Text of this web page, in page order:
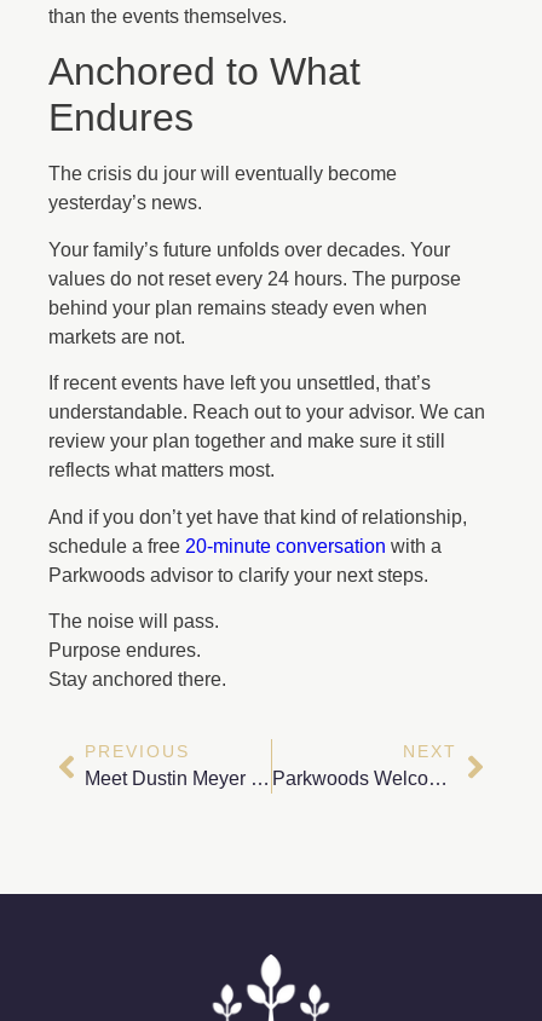
than the events themselves.
Anchored to What
Endures
The crisis du jour will eventually become
yesterday’s news.
Your family’s future unfolds over decades. Your
values do not reset every 24 hours. The purpose
behind your plan remains steady even when
markets are not.
If recent events have left you unsettled, that’s
understandable. Reach out to your advisor. We can
review your plan together and make sure it still
reflects what matters most.
And if you don’t yet have that kind of relationship,
schedule a free 20-minute conversation with a
Parkwoods advisor to clarify your next steps.
The noise will pass.
Purpose endures.
Stay anchored there.
PREVIOUS
Meet Dustin Meyer – Head of Portfolio Management & Trading Operations
NEXT
Parkwoods Welcomes Houston-Based Wealth Advisor Cole Wheeler, CFP®